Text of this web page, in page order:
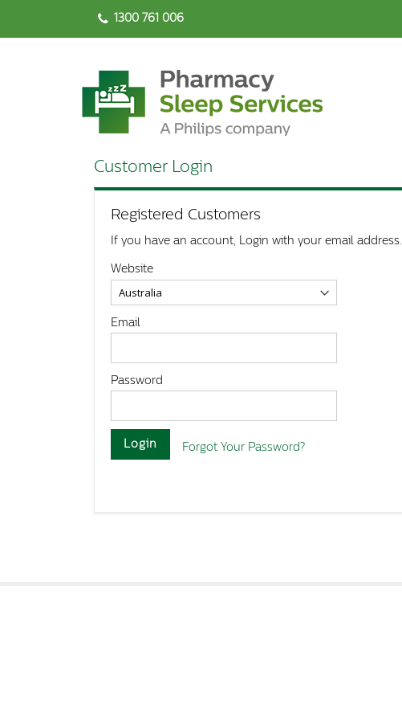
1300 761 006
Customer Login
Registered Customers
If you have an account, Login with your email address.
Website
Email
Password
Login Forgot Your Password?